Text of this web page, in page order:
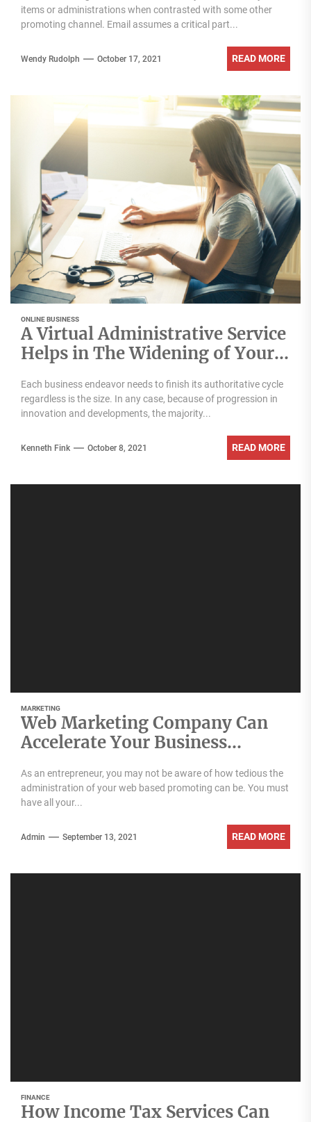
items or administrations when contrasted with some other
promoting channel. Email assumes a critical part...
Wendy Rudolph October 17, 2021 READ MORE
ONLINE BUSINESS
A Virtual Administrative Service
Helps in The Widening of Your
Each business endeavor needs to finish its authoritative cycle
regardless is the size. In any case, because of progression in
innovation and developments, the majority...
Kenneth Fink October 8, 2021 READ MORE
MARKETING
Web Marketing Company Can
Accelerate Your Business
As an entrepreneur, you may not be aware of how tedious the
administration of your web based promoting can be. You must
have all your...
Admin September 13, 2021 READ MORE
FINANCE
How Income Tax Services Can